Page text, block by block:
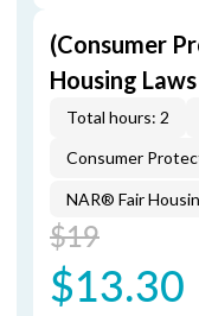
(Consumer
Housing Laws
Total hours: 2
Consumer
NAR® Fair
$19
$13.30